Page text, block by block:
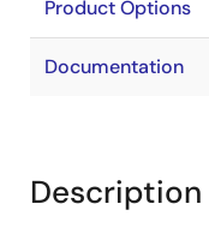
Product Options
Documentation
Description